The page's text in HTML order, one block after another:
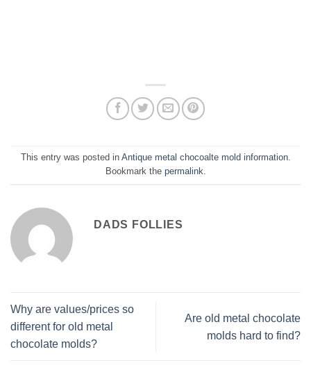
This entry was posted in Antique metal chocoalte mold information.
Bookmark the permalink.
DADS FOLLIES
Why are values/prices so
different for old metal
chocolate molds?
Are old metal chocolate
molds hard to find?